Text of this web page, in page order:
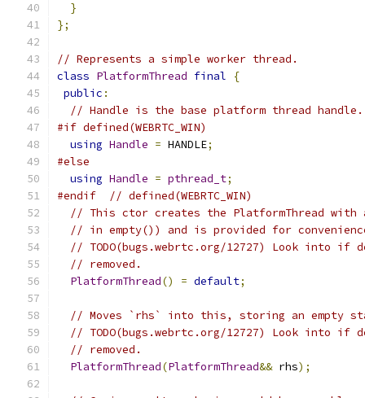
}
};
// Represents a simple worker thread.
class PlatformThread final
{
public :
// Handle is the base platform thread handle.
#if defined(WEBRTC_WIN)
using Handle = HANDLE;
#else
using Handle = pthread_t;
#endif
// defined(WEBRTC_WIN)
// This ctor creates the PlatformThread with
// in empty()) and is provided for
// TODO(bugs.webrtc.org/12727) Look into if
// removed.
PlatformThread() = default;
// Moves `rhs` into this, storing an empty
// TODO(bugs.webrtc.org/12727) Look into if
// removed.
PlatformThread(PlatformThread&& rhs);